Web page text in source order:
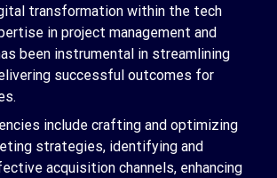
transformation within the tech
in project management and
been instrumental in streamlining
successful outcomes for
include crafting and optimizing
strategies, identifying and
acquisition channels, enhancing